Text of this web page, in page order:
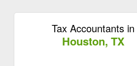
Tax Accountants in
Houston, TX